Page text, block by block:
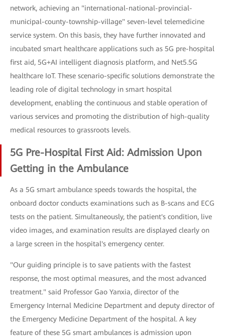
network, achieving an "international-national-provincial-
municipal-county-township-village" seven-level telemedicine
service system. On this basis, they have further innovated and
incubated smart healthcare applications such as 5G pre-hospital
first aid, 5G+AI intelligent diagnosis platform, and Net5.5G
healthcare IoT. These scenario-specific solutions demonstrate the
leading role of digital technology in smart hospital
development, enabling the continuous and stable operation of
various services and promoting the distribution of high-quality
medical resources to grassroots levels.
5G Pre-Hospital First Aid: Admission Upon
Getting in the Ambulance
As a 5G smart ambulance speeds towards the hospital, the
onboard doctor conducts examinations such as B-scans and ECG
tests on the patient. Simultaneously, the patient's condition, live
video images, and examination results are displayed clearly on
a large screen in the hospital's emergency center.
"Our guiding principle is to save patients with the fastest
response, the most optimal measures, and the most advanced
treatment." said Professor Gao Yanxia, director of the
Emergency Internal Medicine Department and deputy director of
the Emergency Medicine Department of the hospital. A key
feature of these 5G smart ambulances is admission upon